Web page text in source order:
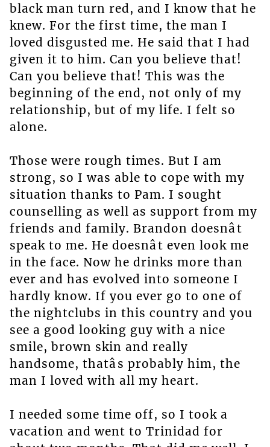
black man turn red, and I know that he
knew. For the first time, the man I
loved disgusted me. He said that I had
given it to him. Can you believe that!
Can you believe that! This was the
beginning of the end, not only of my
relationship, but of my life. I felt so
alone.
Those were rough times. But I am
strong, so I was able to cope with my
situation thanks to Pam. I sought
counselling as well as support from my
friends and family. Brandon doesnât
speak to me. He doesnât even look me
in the face. Now he drinks more than
ever and has evolved into someone I
hardly know. If you ever go to one of
the nightclubs in this country and you
see a good looking guy with a nice
smile, brown skin and really
handsome, thatâs probably him, the
man I loved with all my heart.
I needed some time off, so I took a
vacation and went to Trinidad for